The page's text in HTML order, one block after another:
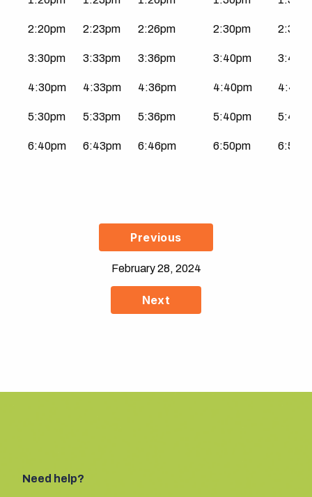
2:20pm 2:23pm 2:26pm 2:30pm
3:30pm 3:33pm 3:36pm 3:40pm
4:30pm 4:33pm 4:36pm 4:40pm
5:30pm 5:33pm 5:36pm 5:40pm
6:40pm 6:43pm 6:46pm 6:50pm
Previous
February 28, 2024
Next
Need help?